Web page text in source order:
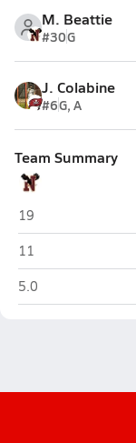
M. Beattie
#30G
J. Colabine
#6G, A
Team Summary
Niceville
19
Niceville
11
Niceville
5.0